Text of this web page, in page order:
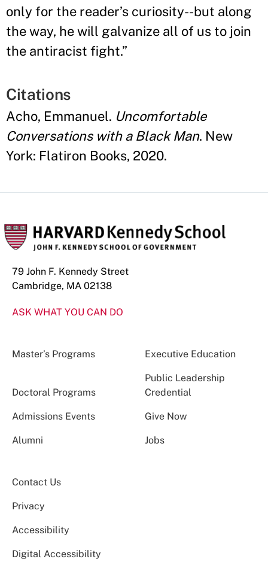
only for the reader’s curiosity--but along
the way, he will galvanize all of us to join
the antiracist fight.”
Citations
Acho, Emmanuel. Uncomfortable
Conversations with a Black Man. New
York: Flatiron Books, 2020.
79 John F. Kennedy Street
Cambridge, MA 02138
ASK WHAT YOU CAN DO
Master’s Programs Executive Education
Doctoral Programs
Public Leadership
Credential
Admissions Events Give Now
Alumni Jobs
Contact Us
Privacy
Accessibility
Digital Accessibility